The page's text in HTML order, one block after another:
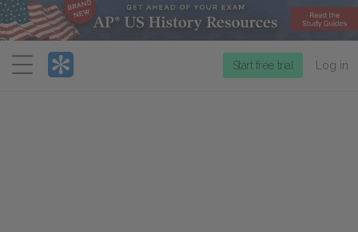
Menu
Start free trial Log in